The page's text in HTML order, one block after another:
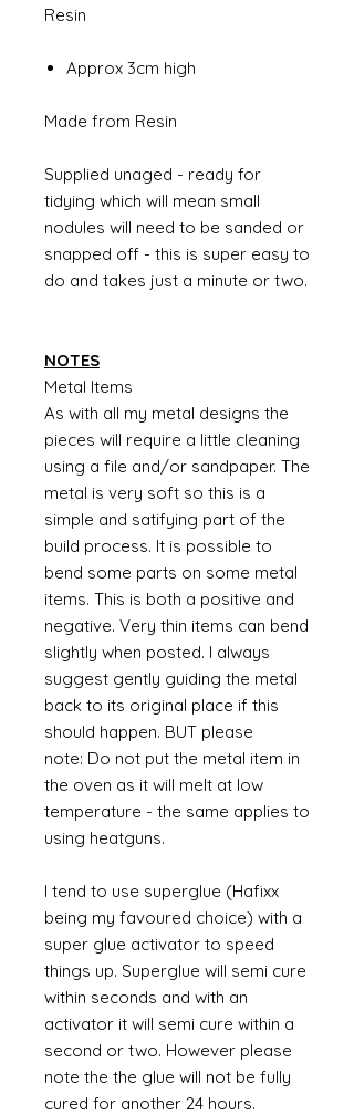
Resin
Approx 3cm high
Made from Resin
Supplied unaged - ready for
tidying which will mean small
nodules will need to be sanded or
snapped off - this is super easy to
do and takes just a minute or two.
NOTES
Metal Items
As with all my metal designs the
pieces will require a little cleaning
using a file and/or sandpaper. The
metal is very soft so this is a
simple and satifying part of the
build process. It is possible to
bend some parts on some metal
items. This is both a positive and
negative. Very thin items can bend
slightly when posted. I always
suggest gently guiding the metal
back to its original place if this
should happen. BUT please
note: Do not put the metal item in
the oven as it will melt at low
temperature - the same applies to
using heatguns.
I tend to use superglue (Hafixx
being my favoured choice) with a
super glue activator to speed
things up. Superglue will semi cure
within seconds and with an
activator it will semi cure within a
second or two. However please
note the the glue will not be fully
cured for another 24 hours.